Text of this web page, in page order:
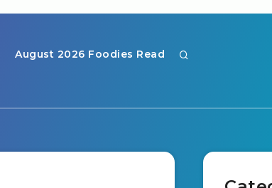
August 2026 Foodies Read